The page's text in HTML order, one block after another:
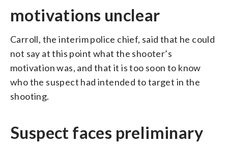
motivations unclear
Carroll, the interim police chief, said that he could
not say at this point what the shooter’s
motivation was, and that it is too soon to know
who the suspect had intended to target in the
shooting.
Suspect faces preliminary